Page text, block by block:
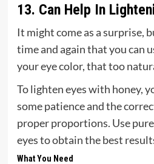
13. Can Help In
It might come as a surprise,
time and again that you can
your eye color, that too
To lighten eyes with honey,
some patience and the
proper proportions. Use
eyes to obtain the best
What You Need